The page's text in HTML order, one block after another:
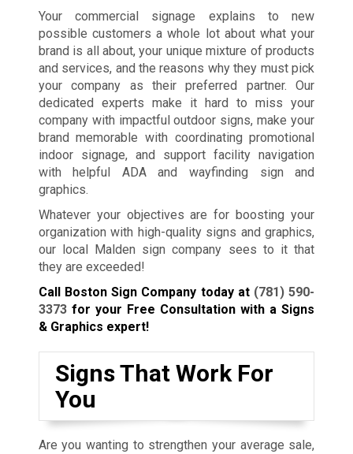
Your commercial signage explains to new
possible customers a whole lot about what your
brand is all about, your unique mixture of products
and services, and the reasons why they must pick
your company as their preferred partner. Our
dedicated experts make it hard to miss your
company with impactful outdoor signs, make your
brand memorable with coordinating promotional
indoor signage, and support facility navigation
with helpful ADA and wayfinding sign and
graphics.
Whatever your objectives are for boosting your
organization with high-quality signs and graphics,
our local Malden sign company sees to it that
they are exceeded!
Call Boston Sign Company today at (781) 590-
3373for your Free Consultation with a Signs
& Graphics expert!
Signs That Work For
You
Are you wanting to strengthen your average sale,